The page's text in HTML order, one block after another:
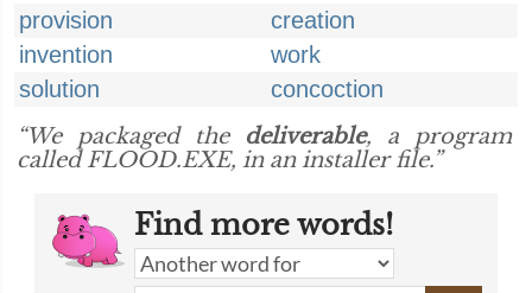
provision
creation
invention
work
solution
concoction
“We packaged the deliverable, a program
called FLOOD.EXE, in an installer file.”
Find more words!